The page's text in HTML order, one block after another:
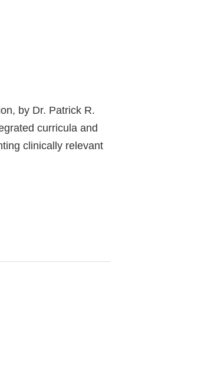
by Dr. Patrick R.
curricula and
clinically relevant